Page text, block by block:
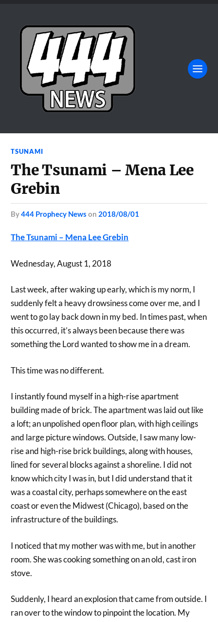
TSUNAMI
The Tsunami – Mena Lee
Grebin
by444 Prophecy News on 2018/08/01
The Tsunami – Mena Lee Grebin
Wednesday, August 1, 2018
Last week, after waking up early, which is my norm, I
suddenly felt a heavy drowsiness come over me, and I
went to go lay back down in my bed. In times past, when
this occurred, it’s always been because there was
something the Lord wanted to show me in a dream.
This time was no different.
I instantly found myself in a high-rise apartment
building made of brick. The apartment was laid out like
a loft; an unpolished open floor plan, with high ceilings
and large picture windows. Outside, I saw many low-
rise and high-rise brick buildings, along with houses,
lined for several blocks against a shoreline. I did not
know which city I was in, but I did understand that it
was a coastal city, perhaps somewhere on the east
coast or even the Midwest (Chicago), based on the
infrastructure of the buildings.
I noticed that my mother was with me, but in another
room. She was cooking something on an old, cast iron
stove.
Suddenly, I heard an explosion that came from outside. I
ran over to the window to pinpoint the location. My